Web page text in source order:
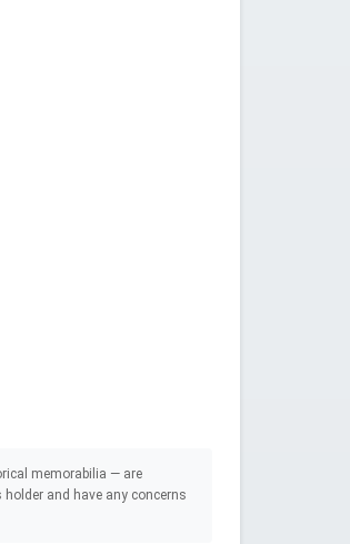
memorabilia — are
and have any concerns